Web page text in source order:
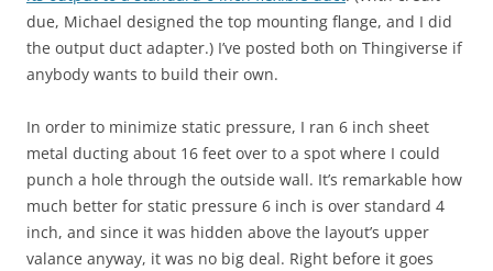
due, Michael designed the top mounting flange, and I did
the output duct adapter.) I’ve posted both on Thingiverse if
anybody wants to build their own.
In order to minimize static pressure, I ran 6 inch sheet
metal ducting about 16 feet over to a spot where I could
punch a hole through the outside wall. It’s remarkable how
much better for static pressure 6 inch is over standard 4
inch, and since it was hidden above the layout’s upper
valance anyway, it was no big deal. Right before it goes